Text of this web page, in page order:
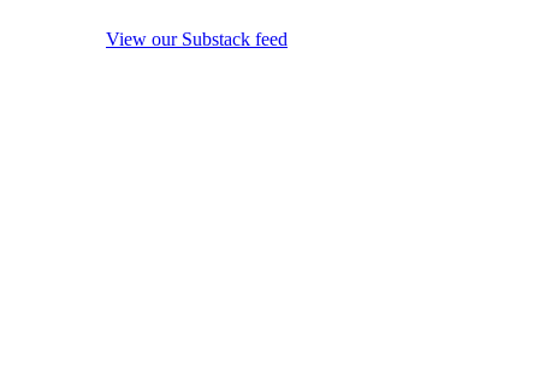
View our Substack feed